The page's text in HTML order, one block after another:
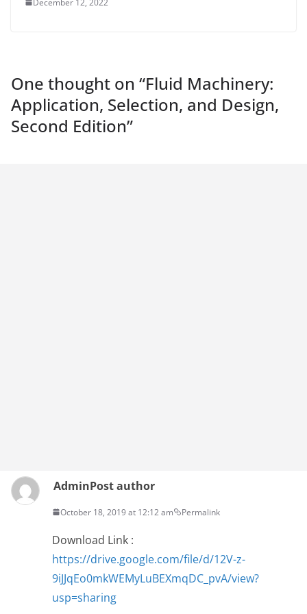
One thought on “Fluid Machinery:
Application, Selection, and Design,
Second Edition”
AdminPost author
October 18, 2019 at 12:12 am Permalink
Download Link :
https://drive.google.com/file/d/12V-z-
9iJJqEo0mkWEMyLuBEXmqDC_pvA/view?
usp=sharing